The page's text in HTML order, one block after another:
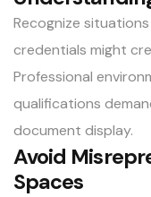
Recognize
credentials might
Professional
qualifications
document display.
Avoid
Spaces